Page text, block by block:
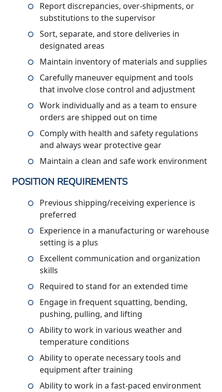
Report discrepancies, over-shipments, or
substitutions to the supervisor
Sort, separate, and store deliveries in
designated areas
Maintain inventory of materials and supplies
Carefully maneuver equipment and tools
that involve close control and adjustment
Work individually and as a team to ensure
orders are shipped out on time
Comply with health and safety regulations
and always wear protective gear
Maintain a clean and safe work environment
POSITION REQUIREMENTS
Previous shipping/receiving experience is
preferred
Experience in a manufacturing or warehouse
setting is a plus
Excellent communication and organization
skills
Required to stand for an extended time
Engage in frequent squatting, bending,
pushing, pulling, and lifting
Ability to work in various weather and
temperature conditions
Ability to operate necessary tools and
equipment after training
Ability to work in a fast-paced environment